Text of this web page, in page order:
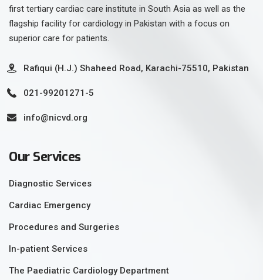
first tertiary cardiac care institute in South Asia as well as the
flagship facility for cardiology in Pakistan with a focus on
superior care for patients.
Rafiqui (H.J.) Shaheed Road, Karachi-75510, Pakistan
021-99201271-5
info@nicvd.org
Our Services
Diagnostic Services
Cardiac Emergency
Procedures and Surgeries
In-patient Services
The Paediatric Cardiology Department